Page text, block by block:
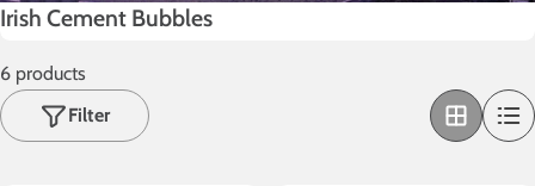
C
l
l
e
Irish Cement Bubbles
6 products
Filter